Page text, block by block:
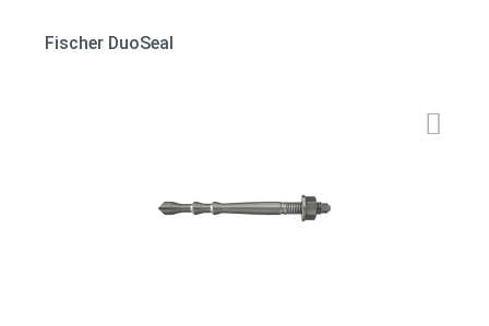
Fischer DuoSeal